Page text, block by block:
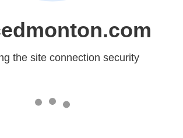
the site connection security